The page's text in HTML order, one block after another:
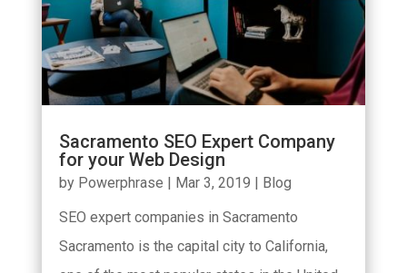
Sacramento SEO Expert Company
for your Web Design
by Powerphrase | Mar 3, 2019 | Blog
SEO expert companies in Sacramento
Sacramento is the capital city to California,